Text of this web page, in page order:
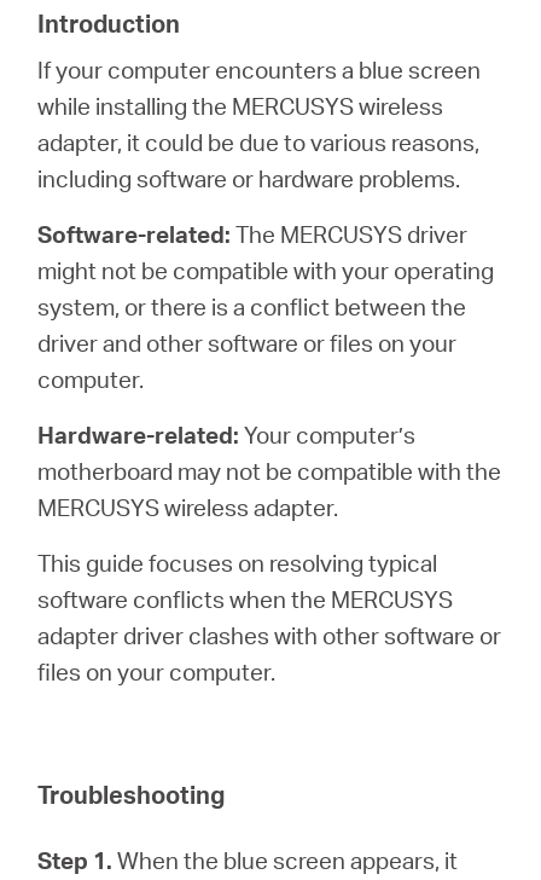
MERCUSYS
Store
Australia
English
Introduction
If your computer encounters a blue screen
while installing the MERCUSYS wireless
adapter, it could be due to various reasons,
including software or hardware problems.
Software-related: The MERCUSYS driver
might not be compatible with your operating
system, or there is a conflict between the
driver and other software or files on your
computer.
Hardware-related: Your computer’s
motherboard may not be compatible with the
MERCUSYS wireless adapter.
This guide focuses on resolving typical
software conflicts when the MERCUSYS
adapter driver clashes with other software or
files on your computer.
Troubleshooting
Step 1. When the blue screen appears, it